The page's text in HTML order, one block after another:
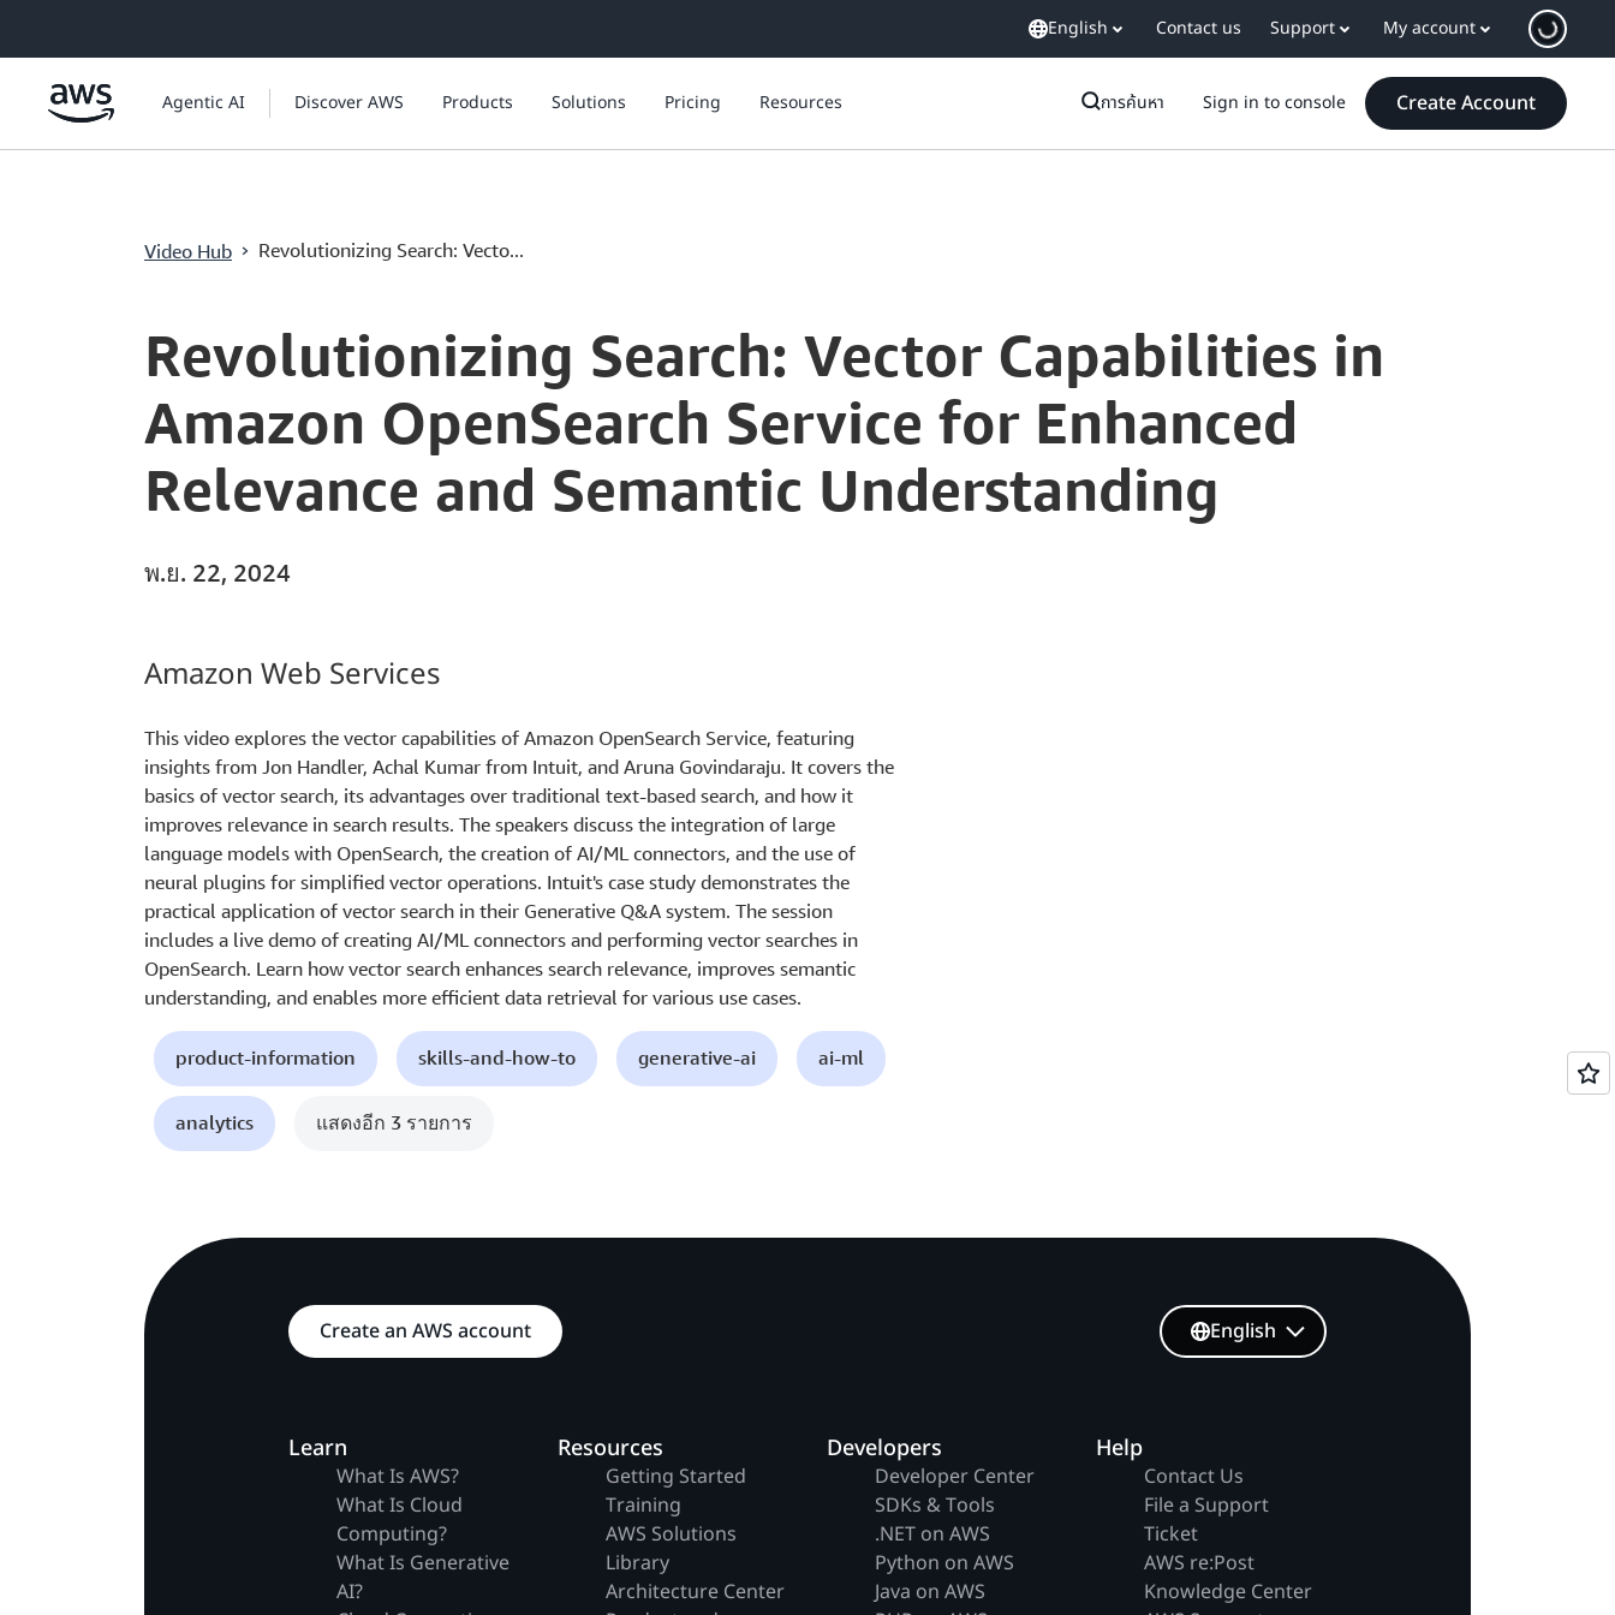
ข้ามไปที่เนื้อหาหลัก
English Contact us Support My account
Agentic AI Discover AWS Products Solutions Pricing Resources การค้นหา Sign in to console Create Account
Video Hub › Revolutionizing Search: Vecto...
Current
0:04 / Duration
1:00:15
Revolutionizing Search: Vector Capabilities in
Amazon OpenSearch Service for Enhanced
Relevance and Semantic Understanding
พ.ย. 22, 2024
Amazon Web Services
This video explores the vector capabilities of Amazon OpenSearch Service, featuring
insights from Jon Handler, Achal Kumar from Intuit, and Aruna Govindaraju. It covers the
basics of vector search, its advantages over traditional text-based search, and how it
improves relevance in search results. The speakers discuss the integration of large
language models with OpenSearch, the creation of AI/ML connectors, and the use of
neural plugins for simplified vector operations. Intuit's case study demonstrates the
practical application of vector search in their Generative Q&A system. The session
includes a live demo of creating AI/ML connectors and performing vector searches in
OpenSearch. Learn how vector search enhances search relevance, improves semantic
understanding, and enables more efficient data retrieval for various use cases.
product-information skills-and-how-to generative-ai ai-ml
analytics แสดงอีก 3 รายการ
Create an AWS account
Learn
What Is AWS?
What Is Cloud
Computing?
What Is Generative
AI?
Resources
Getting Started
Training
AWS Solutions
Library
Architecture Center
Developers
Developer Center
SDKs & Tools
.NET on AWS
Python on AWS
Java on AWS
Help
Contact Us
File a Support
Ticket
AWS re:Post
Knowledge Center
English